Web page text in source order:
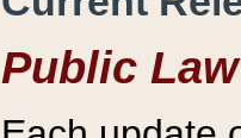
Public Law